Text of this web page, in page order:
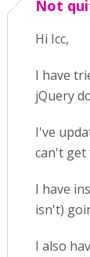
Not
Hi Icc,
I have
jQuery
I've
can't get
I have
isn't)
I also